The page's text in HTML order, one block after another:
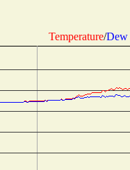
Temperature/Dew